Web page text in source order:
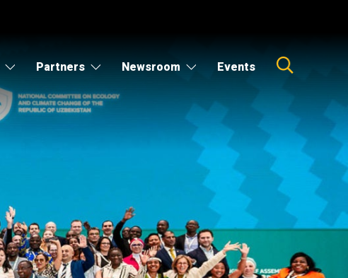
Partners Newsroom Events